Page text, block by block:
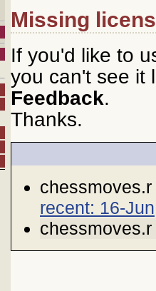
Missing
If you'd like to
you can't see it
Feedback.
Thanks.
recent: 16-Jun